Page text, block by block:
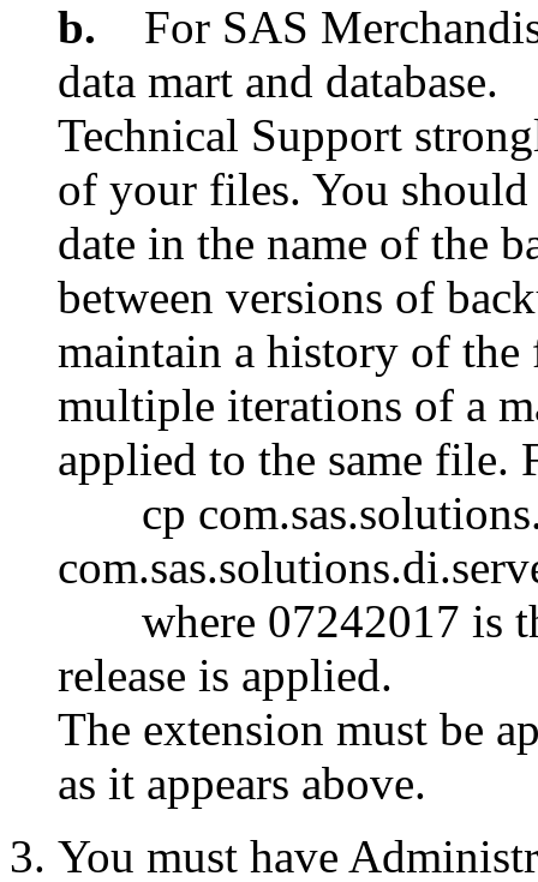
b. For SAS
data mart and database.
Technical Support
of your files. You
date in the name of the
between versions of
maintain a history of
multiple iterations of a
applied to the same file.
cp
where 07242017 is
release is applied.
The extension must be
as it appears above.
You must have